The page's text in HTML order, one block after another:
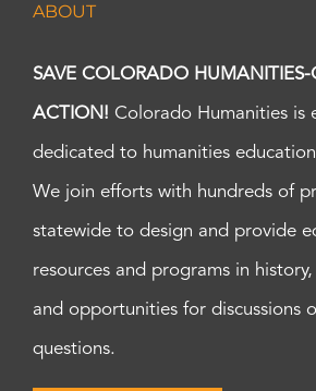
ABOUT
SAVE COLORADO
ACTION! Colorado Humanities is
dedicated to humanities
We join efforts with hundreds of
statewide to design and provide
resources and programs in
and opportunities for discussions
questions.